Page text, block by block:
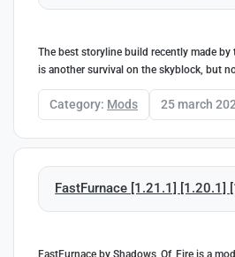
The best storyline build recently made
is another survival on the skyblock, but
Category: Mods 25 march
FastFurnace [1.21.1] [1.20.1]
FastFurnace by Shadows_Of_Fire is a